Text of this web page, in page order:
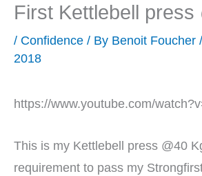
First Kettlebell press
/ Confidence / By Benoit Foucher /
2018
https://www.youtube.com/
This is my Kettlebell press @40
requirement to pass my